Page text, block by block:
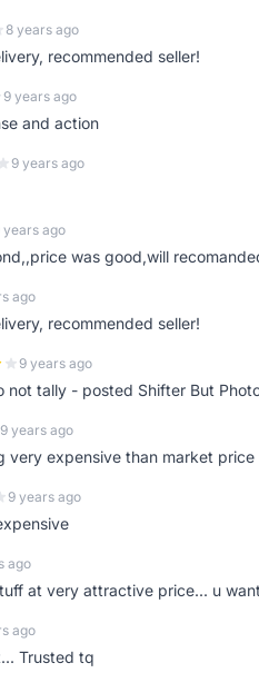
8 years ago
recommended seller!
9 years ago
and action
9 years ago
years ago
was good,will
ago
recommended seller!
9 years ago
not tally - posted Shifter But
9 years ago
very expensive than market price
9 years ago
ago
at very attractive price... u
ago
Trusted tq